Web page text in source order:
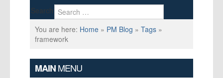
Search
You are here: Home » PM Blog » Tags »
framework
MAINMENU